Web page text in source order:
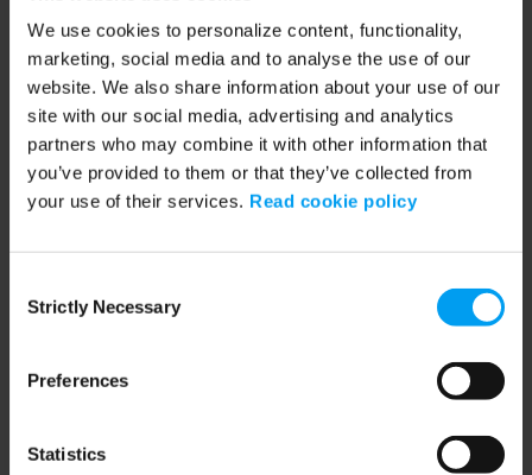
We use cookies to personalize content, functionality,
marketing, social media and to analyse the use of our
website. We also share information about your use of our
site with our social media, advertising and analytics
partners who may combine it with other information that
you’ve provided to them or that they’ve collected from
your use of their services. Read cookie policy
Selection
Strictly Necessary
Preferences
Statistics